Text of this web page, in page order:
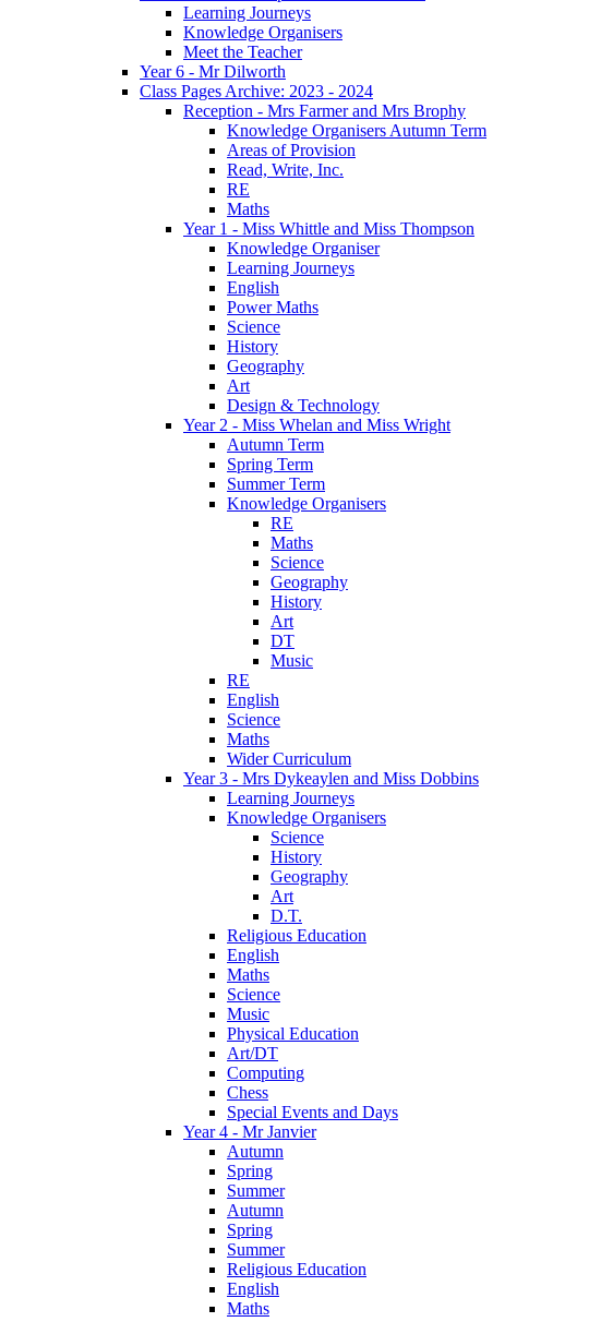
Learning Journeys
Knowledge Organisers
Meet the Teacher
Year 6 - Mr Dilworth
Class Pages Archive: 2023 - 2024
Reception - Mrs Farmer and Mrs Brophy
Knowledge Organisers Autumn Term
Areas of Provision
Read, Write, Inc.
RE
Maths
Year 1 - Miss Whittle and Miss Thompson
Knowledge Organiser
Learning Journeys
English
Power Maths
Science
History
Geography
Art
Design & Technology
Year 2 - Miss Whelan and Miss Wright
Autumn Term
Spring Term
Summer Term
Knowledge Organisers
RE
Maths
Science
Geography
History
Art
DT
Music
RE
English
Science
Maths
Wider Curriculum
Year 3 - Mrs Dykeaylen and Miss Dobbins
Learning Journeys
Knowledge Organisers
Science
History
Geography
Art
D.T.
Religious Education
English
Maths
Science
Music
Physical Education
Art/DT
Computing
Chess
Special Events and Days
Year 4 - Mr Janvier
Autumn
Spring
Summer
Autumn
Spring
Summer
Religious Education
English
Maths